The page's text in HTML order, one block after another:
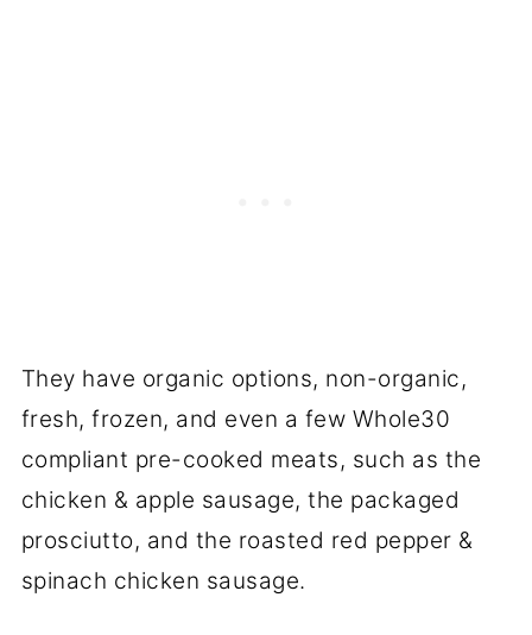
They have organic options, non-organic,
fresh, frozen, and even a few Whole30
compliant pre-cooked meats, such as the
chicken & apple sausage, the packaged
prosciutto, and the roasted red pepper &
spinach chicken sausage.